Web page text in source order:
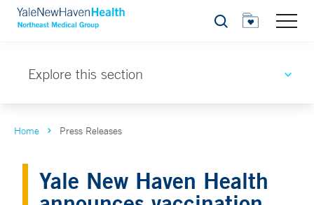
Search
Explore this section
Home Press Releases
Yale New Haven Health